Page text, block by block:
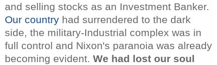
and selling stocks as an Investment Banker.
Our country had surrendered to the dark
side, the military-Industrial complex was in
full control and Nixon's paranoia was already
becoming evident. We had lost our soul